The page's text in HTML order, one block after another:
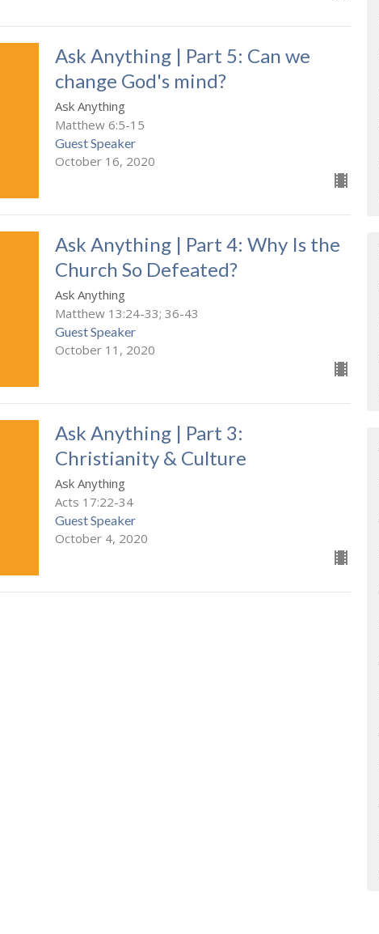
Ask Anything | Part 5: Can we
change God's mind?
Ask Anything
Matthew 6:5-15
Guest Speaker
October 16, 2020
Ask Anything | Part 4: Why Is the
Church So Defeated?
Ask Anything
Matthew 13:24-33; 36-43
Guest Speaker
October 11, 2020
Ask Anything | Part 3:
Christianity & Culture
Ask Anything
Acts 17:22-34
Guest Speaker
October 4, 2020